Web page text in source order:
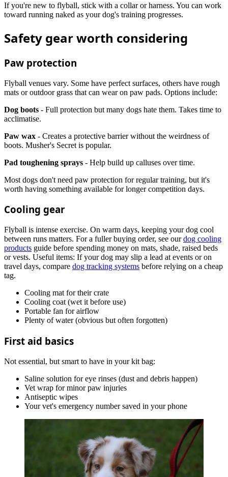
If you're new to flyball, stick with a collar or harness. You can work
toward running naked as your dog's training progresses.
Safety gear worth considering
Paw protection
Flyball venues vary. Some have perfect surfaces, others have rough
mats or outdoor grass that can wear on paw pads. Options include:
Dog boots - Full protection but many dogs hate them. Takes time to
acclimatise.
Paw wax - Creates a protective barrier without the weirdness of
boots. Musher's Secret is popular.
Pad toughening sprays - Help build up calluses over time.
Most dogs don't need paw protection for regular training, but it's
worth having something available for longer competition days.
Cooling gear
Flyball is intense exercise. On warm days, keeping your dog cool
between runs matters. For a fuller buying order, see ourdog cooling
products guide before spending money on mats, shade, raised beds
or vests. Useful items: If your dog may slip a lead at events or on
travel days, compare dog tracking systems before relying on a cheap
tag.
Cooling mat for their crate
Cooling coat (wet it before use)
Portable fan for airflow
Plenty of water (obvious but often forgotten)
First aid basics
Not essential, but smart to have in your kit bag:
Saline solution for eye rinses (dust and debris happen)
Vet wrap for minor paw injuries
Antiseptic wipes
Your vet's emergency number saved in your phone